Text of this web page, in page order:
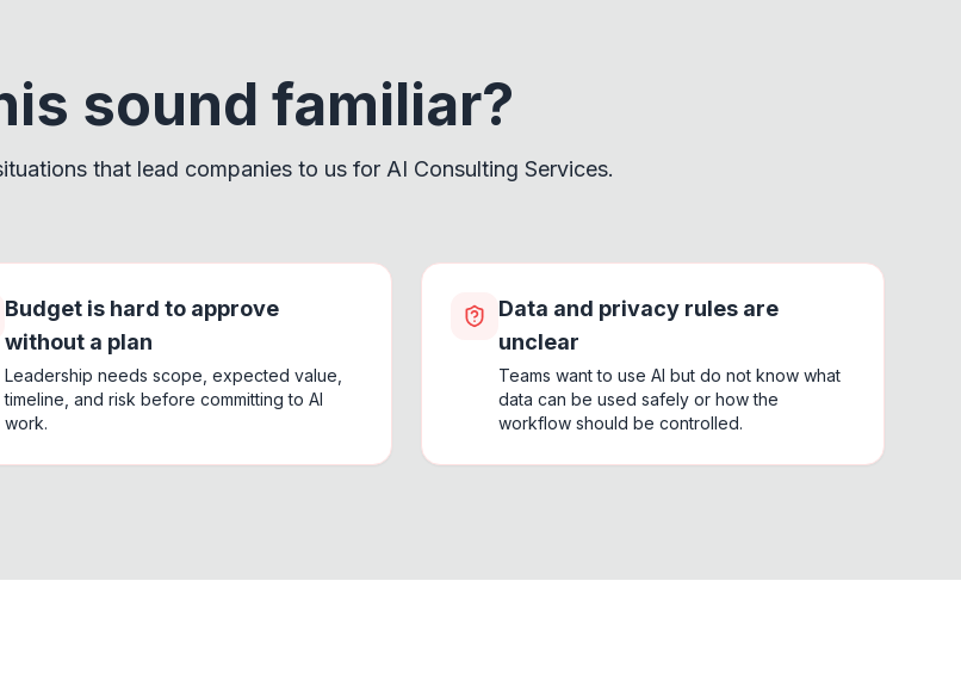
sound familiar?
that lead companies to us for AI Consulting Services.
Budget is hard to approve
without a plan
Leadership needs scope, expected value,
timeline, and risk before committing to AI
work.
Data and privacy rules are
unclear
Teams want to use AI but do not know what
data can be used safely or how the
workflow should be controlled.